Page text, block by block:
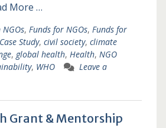
More …
, Funds for NGOs, Funds for
Case Study, civil society, climate
, global health, Health, NGO
, WHO
Leave a
Grant & Mentorship